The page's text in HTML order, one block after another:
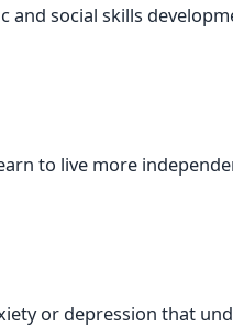
and social skills
to live more
or depression that